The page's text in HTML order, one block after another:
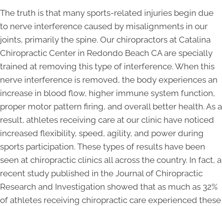
The truth is that many sports-related injuries begin due
to nerve interference caused by misalignments in our
joints, primarily the spine. Our chiropractors at Catalina
Chiropractic Center in Redondo Beach CA are specially
trained at removing this type of interference. When this
nerve interference is removed, the body experiences an
increase in blood flow, higher immune system function,
proper motor pattern firing, and overall better health. As a
result, athletes receiving care at our clinic have noticed
increased flexibility, speed, agility, and power during
sports participation. These types of results have been
seen at chiropractic clinics all across the country. In fact, a
recent study published in the Journal of Chiropractic
Research and Investigation showed that as much as 32%
of athletes receiving chiropractic care experienced these